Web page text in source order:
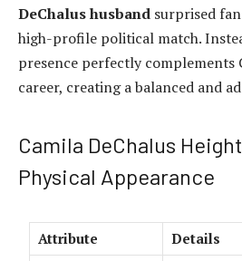
DeChalus husband surprised
high-profile political match.
presence perfectly complements
career, creating a balanced and
Camila DeChalus
Physical Appearance
Attribute
Details